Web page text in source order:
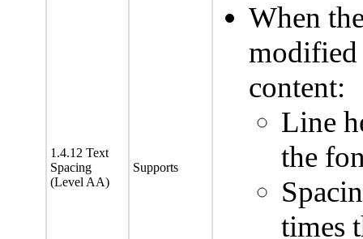
1.4.12 Text
Spacing
(Level AA)
Supports
When
modified
content:
Line
the
times